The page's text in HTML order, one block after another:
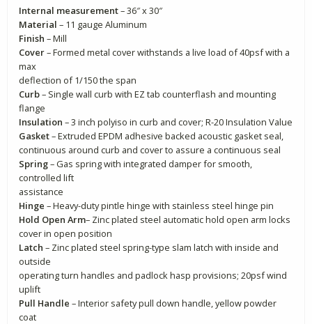
Internal measurement– 36″ x 30″
Material – 11 gauge Aluminum
Finish – Mill
Cover– Formed metal cover withstands a live load of 40psf with a
max
deflection of 1/150 the span
Curb– Single wall curb with EZ tab counterflash and mounting
flange
Insulation – 3 inch polyiso in curb and cover; R-20 Insulation Value
Gasket– Extruded EPDM adhesive backed acoustic gasket seal,
continuous around curb and cover to assure a continuous seal
Spring– Gas spring with integrated damper for smooth,
controlled lift
assistance
Hinge – Heavy-duty pintle hinge with stainless steel hinge pin
Hold Open Arm– Zinc plated steel automatic hold open arm locks
cover in open position
Latch – Zinc plated steel spring-type slam latch with inside and
outside
operating turn handles and padlock hasp provisions; 20psf wind
uplift
Pull Handle – Interior safety pull down handle, yellow powder
coat